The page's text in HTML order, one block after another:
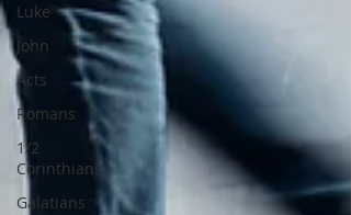
Luke
John
Acts
Romans
1/2
Corinthians
Galatians